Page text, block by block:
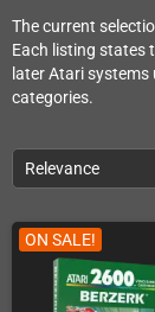
The current
Each listing states
later Atari
categories.
Relevance
ON SALE!